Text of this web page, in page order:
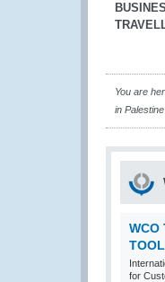
You are
in
WCO
for